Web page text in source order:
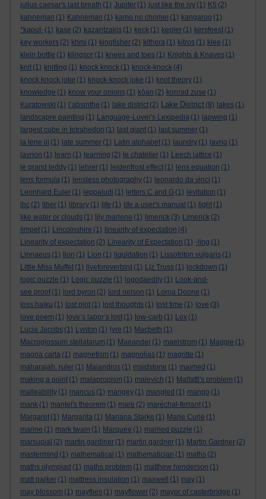
julius caesar's last breath (1) Jupiter (1) just like the ivy (1) K5 (2)
kahneman (1) Kahneman (1) kamo no chomei (1) kangaroo (1)
*kaput- (1) kase (2) kazantzakis (1) keck (1) kepler (1) kersfeest (1)
key workers (2) khmi (1) kingfisher (2) kithera (1) kitros (1) klee (1)
klein bottle (1) klingsor (1) knees and toes (1) Knights & Knaves (1)
knit (1) knitting (1) knock knock (1) knock-knock (4)
knock knock joke (1) knock-knock joke (1) knot theory (1)
knowledge (1) know your onions (1) kōan (2) konrad zuse (1)
Kuratowski (1) l’absinthe (1) lake district (2) Lake District (8) lakes (1)
landscapre painting (1) Language-Lover's Lexipedia (1) lapwing (1)
largest cube in tetrahedon (1) last giant (1) last summer (1)
la tene iii (1) late summer (1) Latin alphabet (1) laundry (1) lavrio (1)
lavrion (1) learn (1) learning (2) le chatelier (1) Leech lattice (1)
le grand teddy (1) lehrer (1) leidenfrost effect (1) lens equation (1)
lens formula (1) lensless photography (1) leonardo da vinci (1)
Leonhard Euler (1) leppaludi (1) letters C and G (1) levitation (1)
lhc (2) liber (1) library (1) life (1) life a user's manual (1) light (1)
like water or clouds (1) lily marlene (1) limerick (3) Limerick (2)
limpet (1) Lincolnshire (1) linearity of expectation (4)
Linearity of expectation (2) Linearity of Expectation (1) -ling (1)
Linnaeus (1) lion (1) Lion (1) liquidation (1) Lissotriton vulgaris (1)
Little Miss Muffet (1) liveforeverbird (1) Liz Truss (1) lockdown (1)
logic puzzle (1) Logic puzzle (1) logodaedily (1) Look-and-
see proof (1) lord byron (2) lord nelson (1) Lorna Doone (1)
loss haiku (1) lost plot (1) lost thoughts (1) lost time (1) love (3)
love poem (1) love’s labor’s lost (1) low-carb (1) Lox (1)
Lucia Jacobs (1) Lynton (1) lyre (1) Macbeth (1)
Macroglossum stellatarum (1) Maeander (1) maelstrom (1) Maggie (1)
magna carta (1) magnetism (1) magnolias (1) magritte (1)
maharajah. ruler (1) Maiandros (1) maidstone (1) maimed (1)
making a point (1) malapropism (1) malevich (1) Malfatti's problem (1)
malleability (1) mancus (1) mangey (1) mangled (1) mango (1)
mank (1) mantel's theorem (1) mare (2) maréchal-ferrant (1)
Margaret (1) Margarita (1) Mariana Starke (1) Marie Curie (1)
marine (1) mark twain (1) Marquee (1) married puzzle (1)
marsupial (2) martin gardiner (1) martin gardner (1) Martin Gardner (2)
mastermind (1) mathematical (1) mathematician (1) maths (2)
maths olympiad (1) maths problem (1) matthew henderson (1)
matt parker (1) mattress insulation (1) maxwell (1) may (1)
may blossom (1) mayflies (1) mayflower (2) mayor of casterbridge (1)